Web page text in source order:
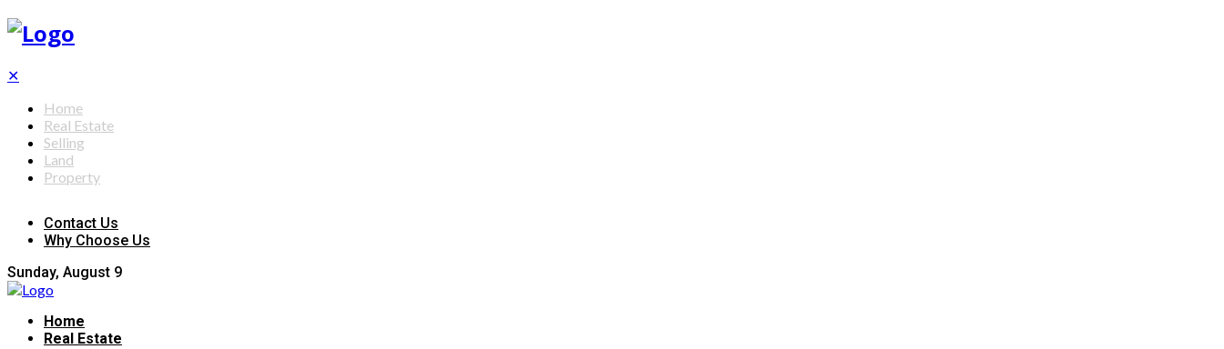
✕
Home
Real Estate
Selling
Land
Property
Contact Us
Why Choose Us
Sunday, August 9
Home
Real Estate